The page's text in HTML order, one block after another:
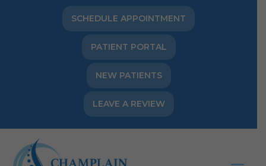
SCHEDULE APPOINTMENT
PATIENT PORTAL
NEW PATIENTS
LEAVE A REVIEW